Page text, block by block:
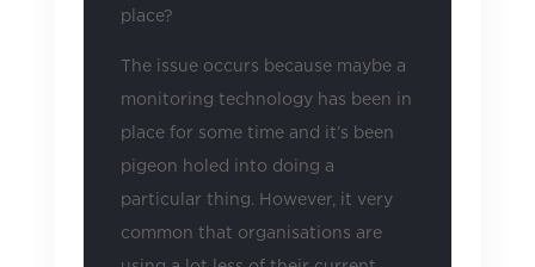
place?
The issue occurs because maybe a
monitoring technology has been in
place for some time and it’s been
pigeon holed into doing a
particular thing. However, it very
common that organisations are